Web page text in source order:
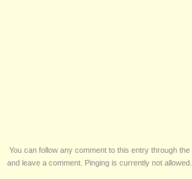
You can follow any comment to this entry through the
and leave a comment. Pinging is currently not allowed.